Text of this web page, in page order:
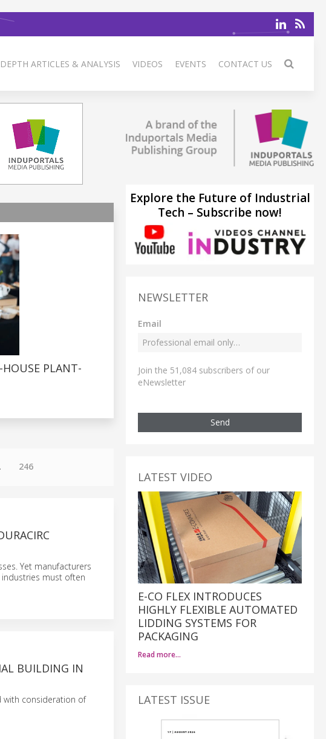
ARTICLES & ANALYSIS VIDEOS EVENTS CONTACT US
HOUSE PLANT-
246
Yet manufacturers
must often
BUILDING IN
with consideration of
Explore the Future of Industrial
Tech – Subscribe now!
NEWSLETTER
Email
Join the 51,084 subscribers of our
eNewsletter
Send
LATEST VIDEO
E-CO FLEX INTRODUCES
HIGHLY FLEXIBLE AUTOMATED
LIDDING SYSTEMS FOR
PACKAGING
Read more…
LATEST ISSUE